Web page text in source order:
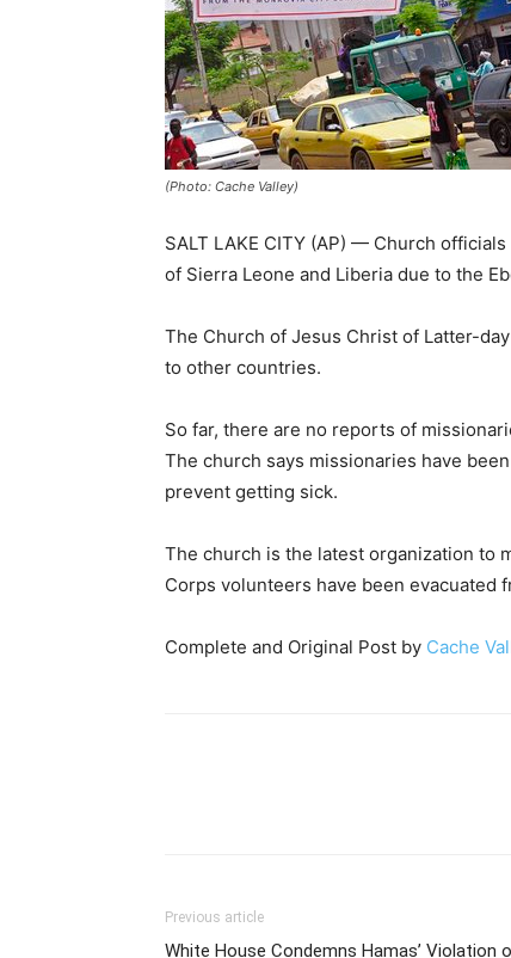
(Photo: Cache Valley)
SALT LAKE CITY (AP) — Church
of Sierra Leone and Liberia due to the
The Church of Jesus Christ of Latter-
to other countries.
So far, there are no reports of
The church says missionaries have
prevent getting sick.
The church is the latest organization to
Corps volunteers have been evacuated
Complete and Original Post by Cache
Previous article
White House Condemns Hamas’ Violation